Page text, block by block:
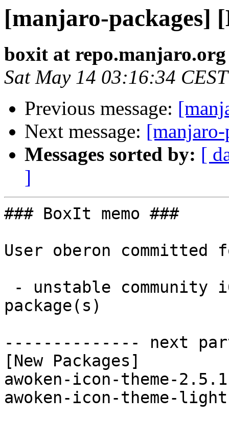
[manjaro-packages]
boxit at repo.manjaro.org
Sat May 14 03:16:34
Previous message:
Next message:
Messages sorted by: [
]
### BoxIt memo ###
User oberon committed
package(s)
-------------- next
[New Packages]
awoken-icon-theme-
awoken-icon-theme-